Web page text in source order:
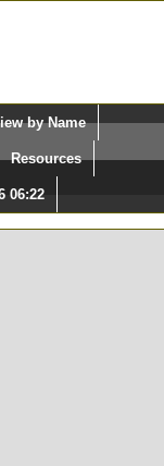
Language
Search:
by Name
Resources
06:22